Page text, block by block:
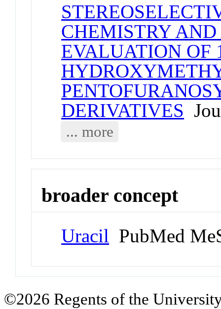
CHEMISTRY
EVALUATION OF
DERIVATIVES
... more
broader concept
Uracil PubMed
©2026 Regents of the